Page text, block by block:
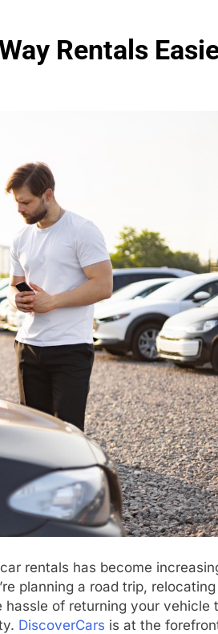
Rentals
rentals has become
planning a road trip,
of returning your vehicle
DiscoverCars is at the